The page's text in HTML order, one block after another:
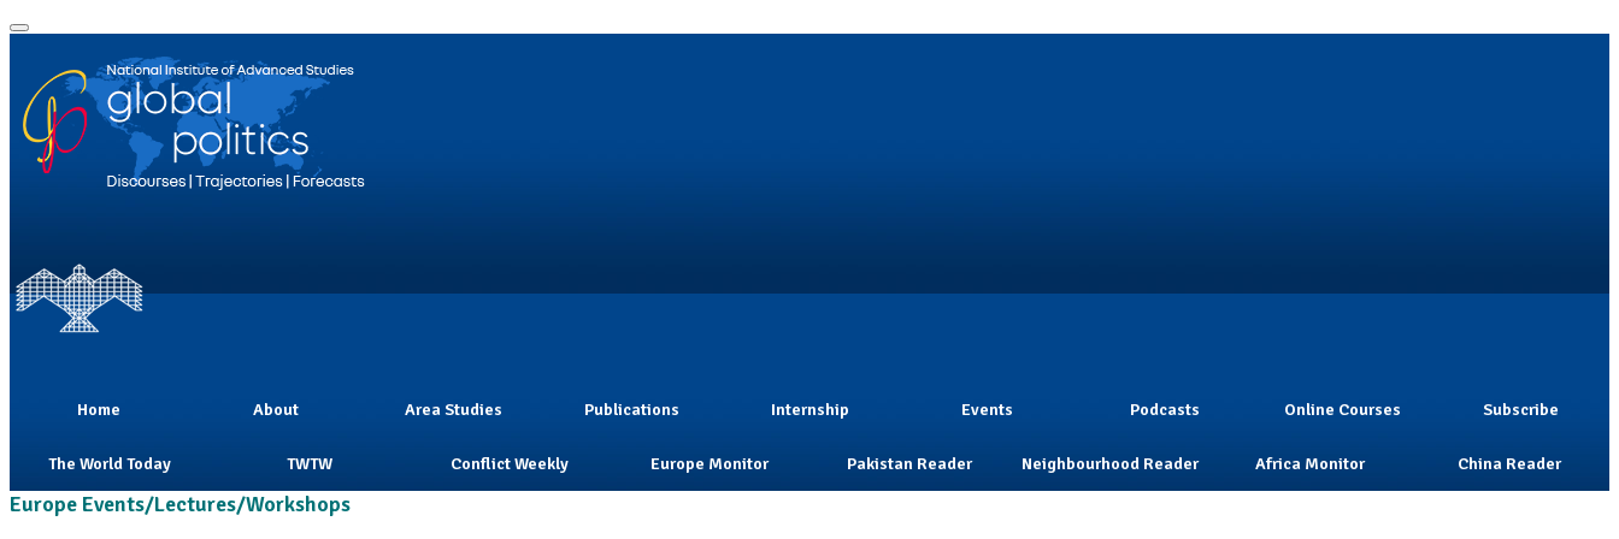
Home About Area Studies Publications Internship Events Podcasts Online Courses Subscribe
The World Today TWTW Conflict Weekly Europe Monitor Pakistan Reader Neighbourhood Reader Africa Monitor China Reader
Europe Events/Lectures/Workshops